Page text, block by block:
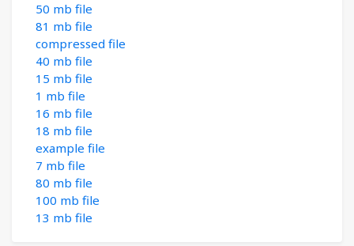
50 mb file
81 mb file
compressed file
40 mb file
15 mb file
1 mb file
16 mb file
18 mb file
example file
7 mb file
80 mb file
100 mb file
13 mb file